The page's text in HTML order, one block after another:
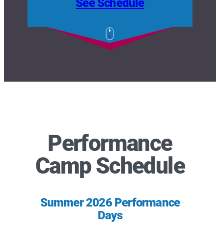
See Schedule
Performance
Camp Schedule
Summer 2026 Performance
Days